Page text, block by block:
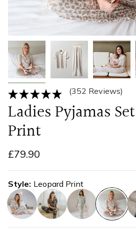
(352 Reviews)
Ladies Pyjamas
Print
£79.90
Style Leopard Print
leopard-